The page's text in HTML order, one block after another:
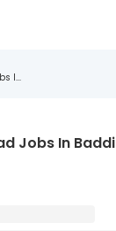
I...
Jobs In Baddi